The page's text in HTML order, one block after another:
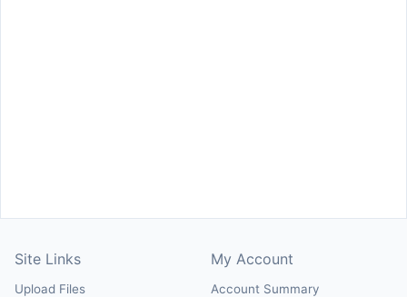
Site Links
Upload Files
My Account
Account Summary